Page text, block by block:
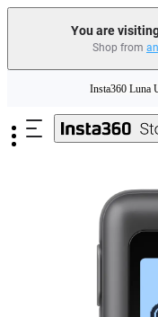
You are
Shop from
Insta360 Luna